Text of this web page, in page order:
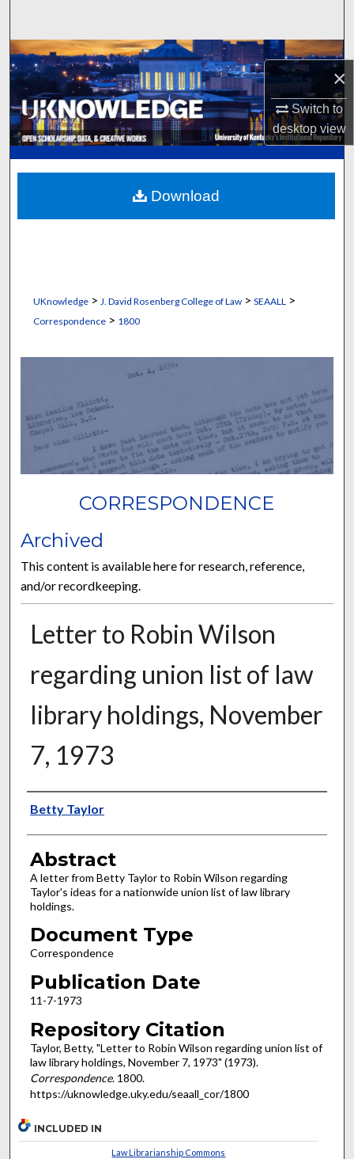
×
Switch to
desktopview
Browse Collections
My Account
About
Digital Commons Network™
UKnowledge> J. David Rosenberg College of Law> SEAALL >
Correspondence> 1800
CORRESPONDENCE
Archived
This content is available here for research, reference,
and/or recordkeeping.
Letter to Robin Wilson
regarding union list of law
library holdings, November
7, 1973
Authors
Betty Taylor
Abstract
A letter from Betty Taylor to Robin Wilson regarding
Taylor's ideas for a nationwide union list of law library
holdings.
Document Type
Correspondence
Publication Date
11-7-1973
Repository Citation
Taylor, Betty, "Letter to Robin Wilson regarding union list of
law library holdings, November 7, 1973" (1973).
Correspondence. 1800.
https://uknowledge.uky.edu/seaall_cor/1800
Download
INCLUDED IN
Law Librarianship Commons